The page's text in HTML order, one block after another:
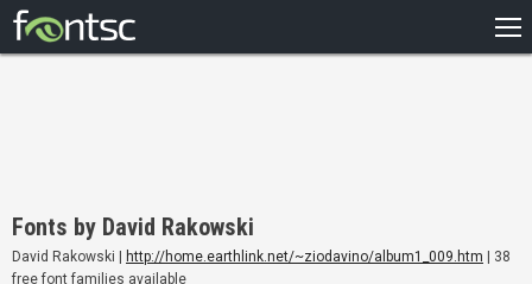
DESIGNERS
Fonts by David Rakowski
David Rakowski | http://home.earthlink.net/~ziodavino/album1_009.htm | 38
free font families available